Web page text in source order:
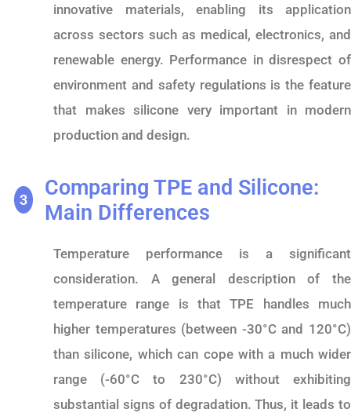
innovative materials, enabling its application
across sectors such as medical, electronics, and
renewable energy. Performance in disrespect of
environment and safety regulations is the feature
that makes silicone very important in modern
production and design.
3
Comparing TPE and Silicone:
Main Differences
Temperature performance is a significant
consideration. A general description of the
temperature range is that TPE handles much
higher temperatures (between -30°C and 120°C)
than silicone, which can cope with a much wider
range (-60°C to 230°C) without exhibiting
substantial signs of degradation. Thus, it leads to